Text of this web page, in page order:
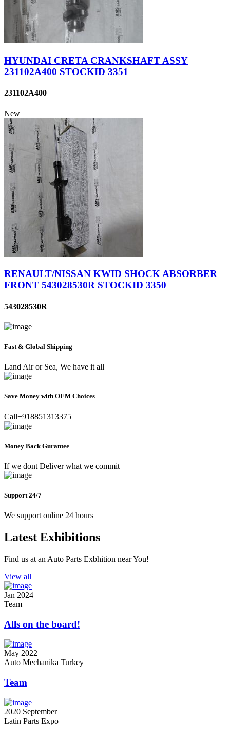
HYUNDAI CRETA CRANKSHAFT ASSY
231102A400 STOCKID 3351
231102A400
New
RENAULT/NISSAN KWID SHOCK ABSORBER
FRONT 543028530R STOCKID 3350
543028530R
Fast & Global Shipping
Land Air or Sea, We have it all
Save Money with OEM Choices
Call+918851313375
Money Back Gurantee
If we dont Deliver what we commit
Support 24/7
We support online 24 hours
Latest Exhibitions
Find us at an Auto Parts Exbhition near You!
View all
Jan 2024
Team
Alls on the board!
May 2022
Auto Mechanika Turkey
Team
2020 September
Latin Parts Expo